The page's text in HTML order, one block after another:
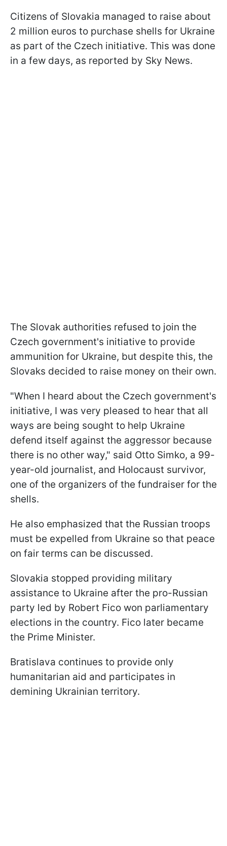
Citizens of Slovakia managed to raise about
2 million euros to purchase shells for Ukraine
as part of the Czech initiative. This was done
in a few days, as reported by Sky News.
The Slovak authorities refused to join the
Czech government's initiative to provide
ammunition for Ukraine, but despite this, the
Slovaks decided to raise money on their own.
"When I heard about the Czech government's
initiative, I was very pleased to hear that all
ways are being sought to help Ukraine
defend itself against the aggressor because
there is no other way," said Otto Simko, a 99-
year-old journalist, and Holocaust survivor,
one of the organizers of the fundraiser for the
shells.
He also emphasized that the Russian troops
must be expelled from Ukraine so that peace
on fair terms can be discussed.
Slovakia stopped providing military
assistance to Ukraine after the pro-Russian
party led by Robert Fico won parliamentary
elections in the country. Fico later became
the Prime Minister.
Bratislava continues to provide only
humanitarian aid and participates in
demining Ukrainian territory.